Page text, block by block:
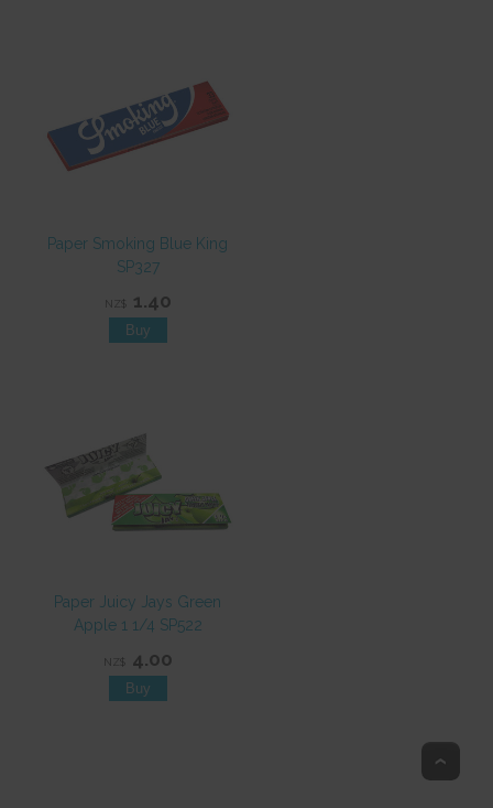
Paper Smoking Blue King
SP327
NZ$ 1.40
Paper Juicy Jays Green
Apple 1 1/4 SP522
NZ$ 4.00
Top